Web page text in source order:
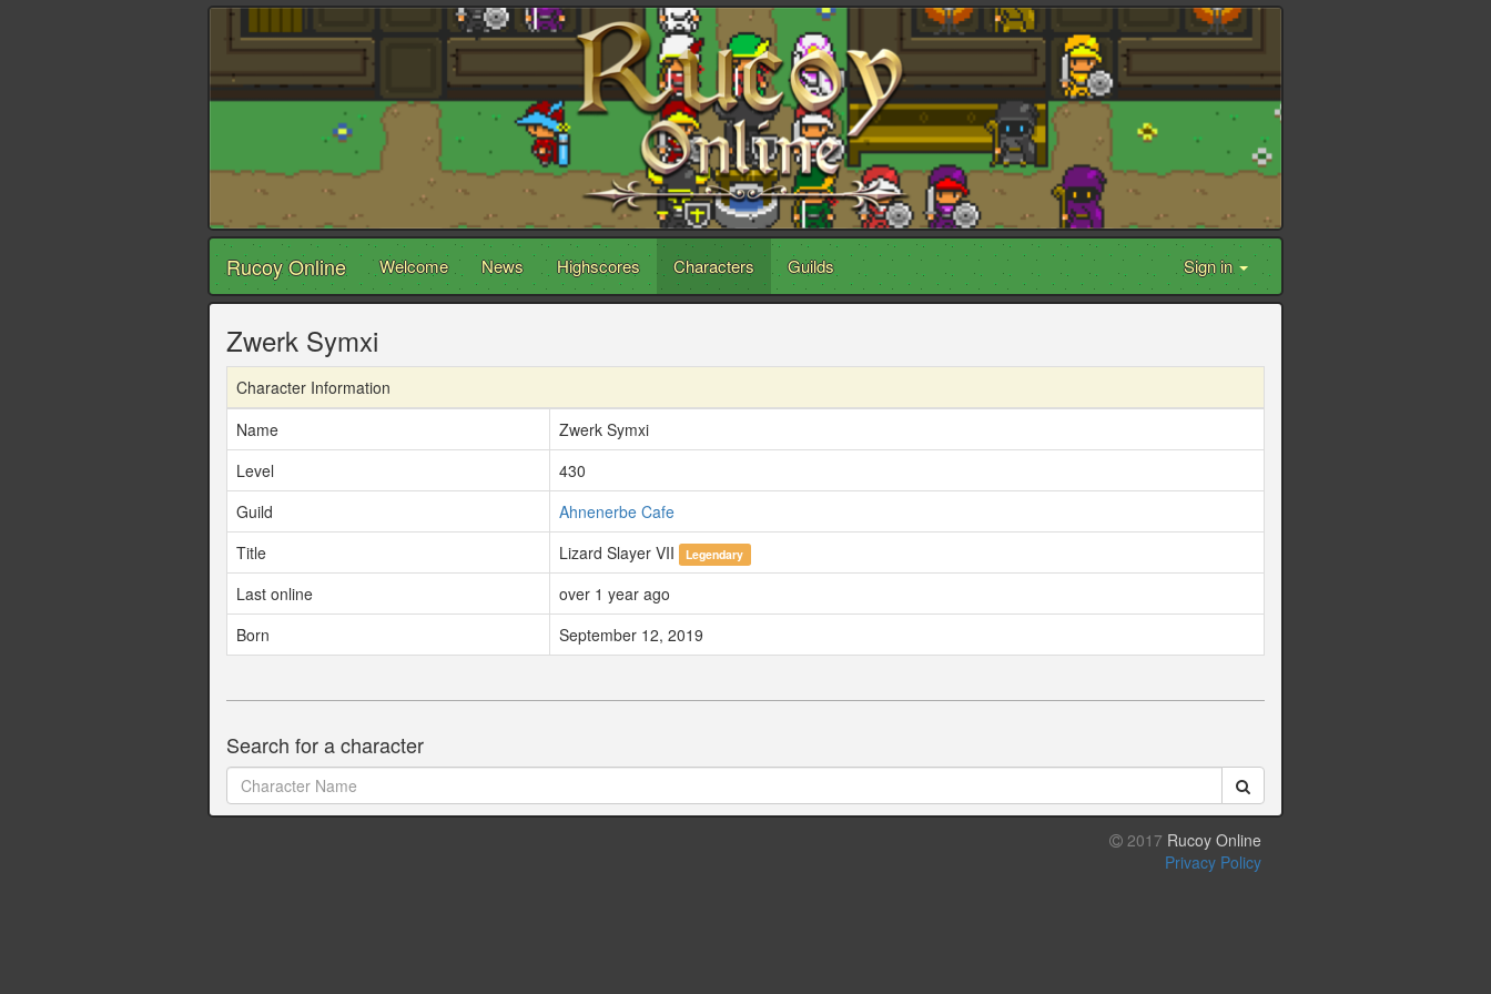
Rucoy Online Welcome News Highscores Characters Guilds Sign in
Zwerk Symxi
Character Information
Name
Zwerk Symxi
Level
430
Guild
Ahnenerbe Cafe
Title
Lizard Slayer VII Legendary
Last online
over 1 year ago
Born
September 12, 2019
Search for a character
2017 Rucoy Online
Privacy Policy